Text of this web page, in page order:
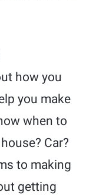
how you
you make
when to
Car?
to making
getting